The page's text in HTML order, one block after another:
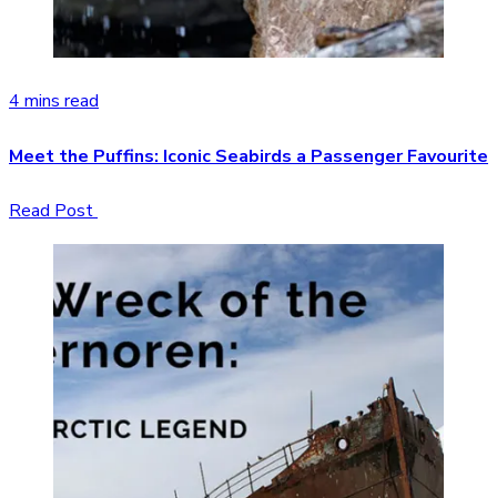
4 mins read
Meet the Puffins: Iconic Seabirds a Passenger Favourite
Read Post